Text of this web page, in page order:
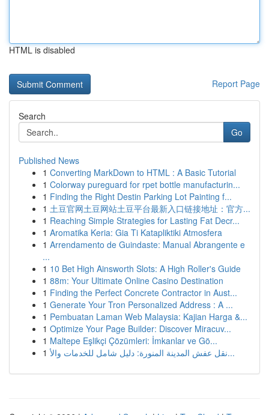
HTML is disabled
Report Page
Search
Go
Published News
1 Converting MarkDown to HTML : A Basic Tutorial
1 Colorway pureguard for rpet bottle manufacturin...
1 Finding the Right Destin Parking Lot Painting f...
1 土豆官网土豆网站土豆平台最新入口链接地址：官方...
1 Reaching Simple Strategies for Lasting Fat Decr...
1 Aromatika Keria: Gia Ti Katapliktiki Atmosfera
1 Arrendamento de Guindaste: Manual Abrangente e
...
1 10 Bet High Ainsworth Slots: A High Roller's Guide
1 88m: Your Ultimate Online Casino Destination
1 Finding the Perfect Concrete Contractor in Aust...
1 Generate Your Tron Personalized Address : A ...
1 Pembuatan Laman Web Malaysia: Kajian Harga &...
1 Optimize Your Page Builder: Discover Miracuv...
1 Maltepe Eşlikçi Çözümleri: İmkanlar ve Gö...
1
نقل عفش المدينة المنورة: دليل شامل للخدمات والأ...